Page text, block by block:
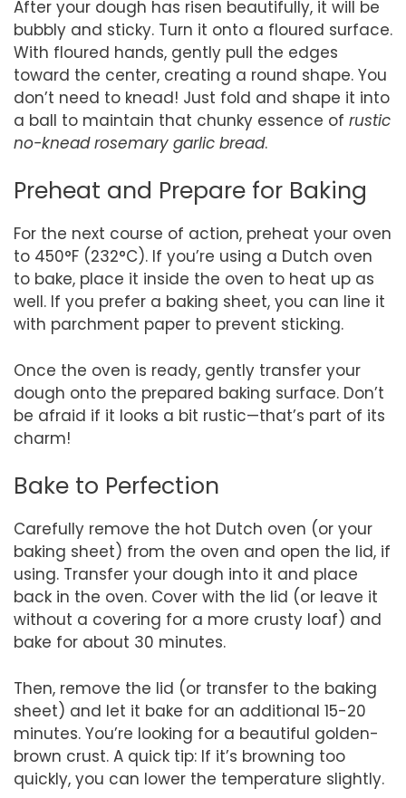
After your dough has risen beautifully, it will be
bubbly and sticky. Turn it onto a floured surface.
With floured hands, gently pull the edges
toward the center, creating a round shape. You
don’t need to knead! Just fold and shape it into
a ball to maintain that chunky essence of rustic
no-knead rosemary garlic bread.
Preheat and Prepare for Baking
For the next course of action, preheat your oven
to 450°F (232°C). If you’re using a Dutch oven
to bake, place it inside the oven to heat up as
well. If you prefer a baking sheet, you can line it
with parchment paper to prevent sticking.
Once the oven is ready, gently transfer your
dough onto the prepared baking surface. Don’t
be afraid if it looks a bit rustic—that’s part of its
charm!
Bake to Perfection
Carefully remove the hot Dutch oven (or your
baking sheet) from the oven and open the lid, if
using. Transfer your dough into it and place
back in the oven. Cover with the lid (or leave it
without a covering for a more crusty loaf) and
bake for about 30 minutes.
Then, remove the lid (or transfer to the baking
sheet) and let it bake for an additional 15-20
minutes. You’re looking for a beautiful golden-
brown crust. A quick tip: If it’s browning too
quickly, you can lower the temperature slightly.